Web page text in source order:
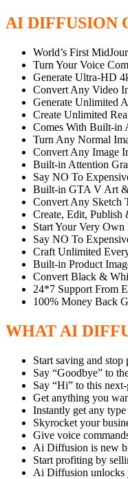
AI DIFFUSION
World’s First
Turn Your Voice
Generate Ultra-HD
Convert Any Video
Generate Unlimited
Create Unlimited
Comes With Built-in
Turn Any Normal
Convert Any Image
Built-in Attention
Say NO To
Built-in GTA V Art
Convert Any Sketch
Create, Edit, Publish
Start Your Very
Say NO To
Craft Unlimited
Built-in Product
Convert Black &
24*7 Support From
100% Money Back
WHAT AI
Start saving and
Say “Goodbye” to
Say “Hi” to this
Get anything you
Instantly get any
Skyrocket your
Give voice
Ai Diffusion is new
Start profiting by
Ai Diffusion unlocks